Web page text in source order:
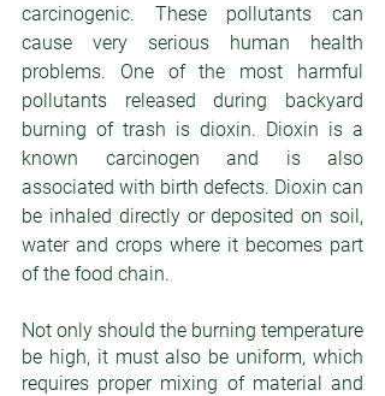
carcinogenic. These pollutants can
cause very serious human health
problems. One of the most harmful
pollutants released during backyard
burning of trash is dioxin. Dioxin is a
known carcinogen and is also
associated with birth defects. Dioxin can
be inhaled directly or deposited on soil,
water and crops where it becomes part
of the food chain.
Not only should the burning temperature
be high, it must also be uniform, which
requires proper mixing of material and